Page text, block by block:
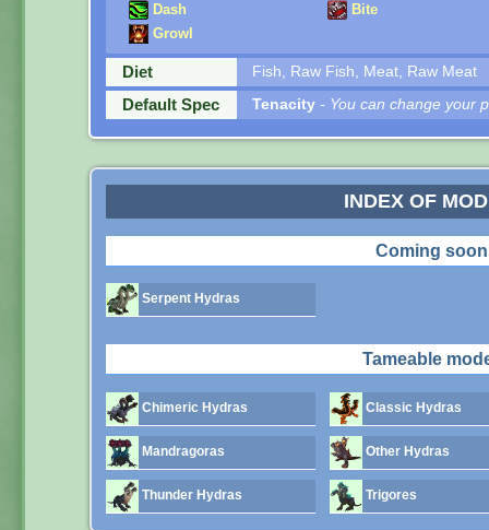
Dash
Growl
Bite
Diet Fish, Raw Fish, Meat, Raw Meat
Default Spec Tenacity - You can change your
INDEX OF
Coming
Serpent Hydras
Tameable
Chimeric Hydras Classic Hydras
Mandragoras Other Hydras
Thunder Hydras Trigores